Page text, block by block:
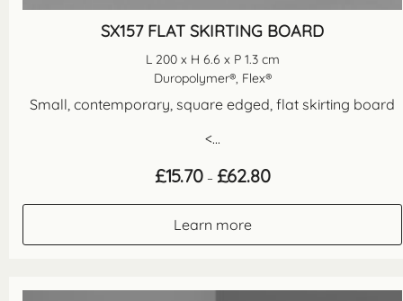
SX157 FLAT SKIRTING BOARD
L 200 x H 6.6 x P 1.3 cm
Duropolymer®, Flex®
Small, contemporary, square edged, flat skirting board
<...
£15.70 – £62.80Price
range:
Learn more